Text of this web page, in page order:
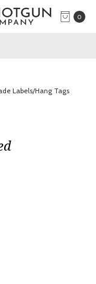
0
Labels/Hang Tags